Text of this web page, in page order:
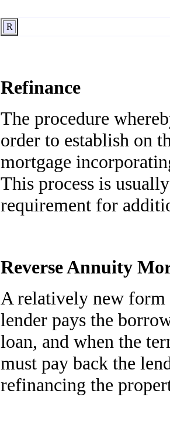
R
Refinance
The procedure
order to establish on
mortgage
This process is
requirement for
Reverse Annuity
A relatively new form
lender pays the
loan, and when the
must pay back the
refinancing the